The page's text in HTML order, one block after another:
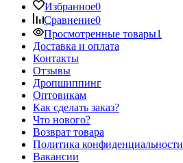
Избранное0
Сравнение0
Просмотренные товары1
Доставка и оплата
Контакты
Отзывы
Дропшиппинг
Оптовикам
Как сделать заказ?
Что нового?
Возврат товара
Политика конфиденциальности
Вакансии